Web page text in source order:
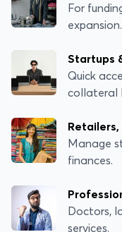
For
expansion.
Startups
Quick
collateral
Manage
finances.
Doctors,
services.